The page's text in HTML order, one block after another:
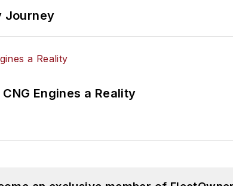
Journey
Engines a Reality